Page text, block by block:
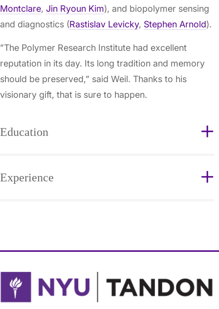
Montclare, Jin Ryoun Kim), and biopolymer sensing
and diagnostics (Rastislav Levicky, Stephen Arnold).
”The Polymer Research Institute had excellent
reputation in its day. Its long tradition and memory
should be preserved,” said Weil. Thanks to his
visionary gift, that is sure to happen.
Education
Experience